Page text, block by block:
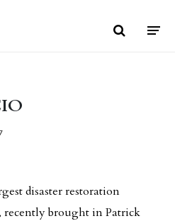
disaster restoration
brought in Patrick